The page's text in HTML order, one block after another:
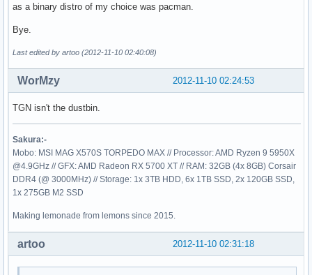
as a binary distro of my choice was pacman.
Bye.
Last edited by artoo (2012-11-10 02:40:08)
2012-11-10 02:24:53
WorMzy
TGN isn't the dustbin.
Sakura:-
Mobo: MSI MAG X570S TORPEDO MAX // Processor: AMD Ryzen 9 5950X
@4.9GHz // GFX: AMD Radeon RX 5700 XT // RAM: 32GB (4x 8GB) Corsair
DDR4 (@ 3000MHz) // Storage: 1x 3TB HDD, 6x 1TB SSD, 2x 120GB SSD,
1x 275GB M2 SSD
Making lemonade from lemons since 2015.
2012-11-10 02:31:18
artoo